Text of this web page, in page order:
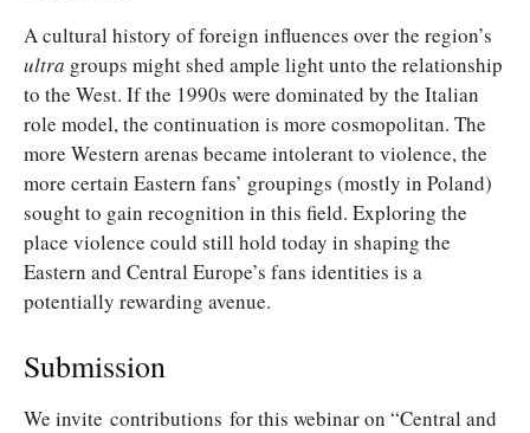
A cultural history of foreign influences over the region’s
ultra groups might shed ample light unto the relationship
to the West. If the 1990s were dominated by the Italian
role model, the continuation is more cosmopolitan. The
more Western arenas became intolerant to violence, the
more certain Eastern fans’ groupings (mostly in Poland)
sought to gain recognition in this field. Exploring the
place violence could still hold today in shaping the
Eastern and Central Europe’s fans identities is a
potentially rewarding avenue.
Submission
We invite contributions for this webinar on “Central and